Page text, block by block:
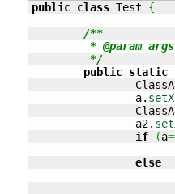
public class Test {
/**
	 */
public static
		a.
setX
		a2.
if
(a
else